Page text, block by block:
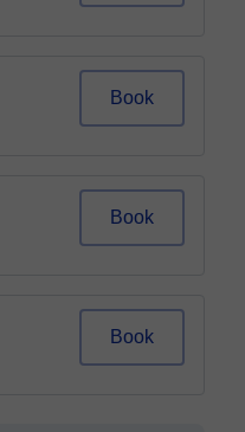
Book
Book
Book